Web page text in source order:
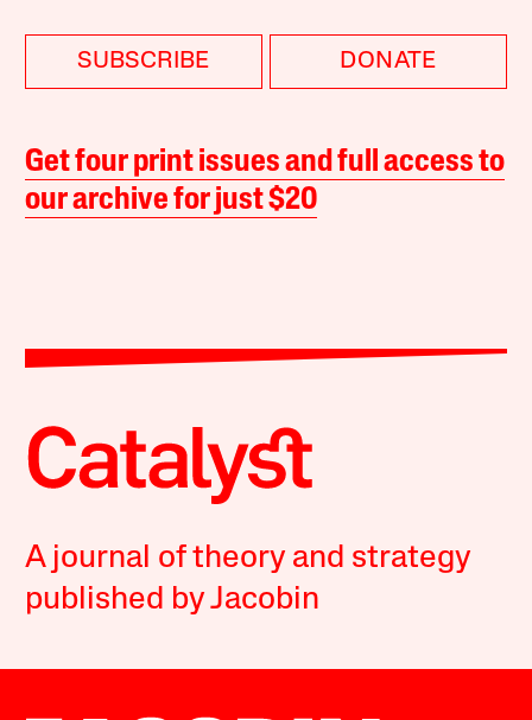
SUBSCRIBE DONATE
Get four print issues and full access to
our archive for just $20
A journal of theory and strategy
published by Jacobin